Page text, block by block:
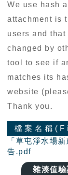
We use hash
attachment is
users and
changed by
tool to see if
matches its
website
Thank you.
檔案名稱
「草屯淨水場
告.pdf
雜湊值